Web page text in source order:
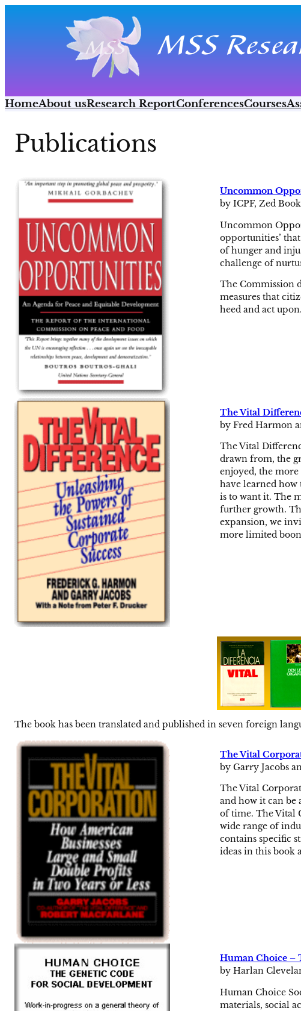
HomeAbout usResearch ReportConferencesCourses
Publications
Uncommon
by ICPF, Zed
Uncommon
opportunities’
of hunger and
challenge of
The Commission
measures that
heed and act upon.
The Vital
by Fred Harmon
The Vital
drawn from, the
enjoyed, the more
have learned
is to want it. The
further growth.
expansion, we
more limited
The book has been translated and published in seven foreign
The Vital
by Garry Jacobs
The Vital
and how it can be
of time. The Vital
wide range of
contains specific
ideas in this book
Human Choice –
by Harlan
Human Choice
materials, social